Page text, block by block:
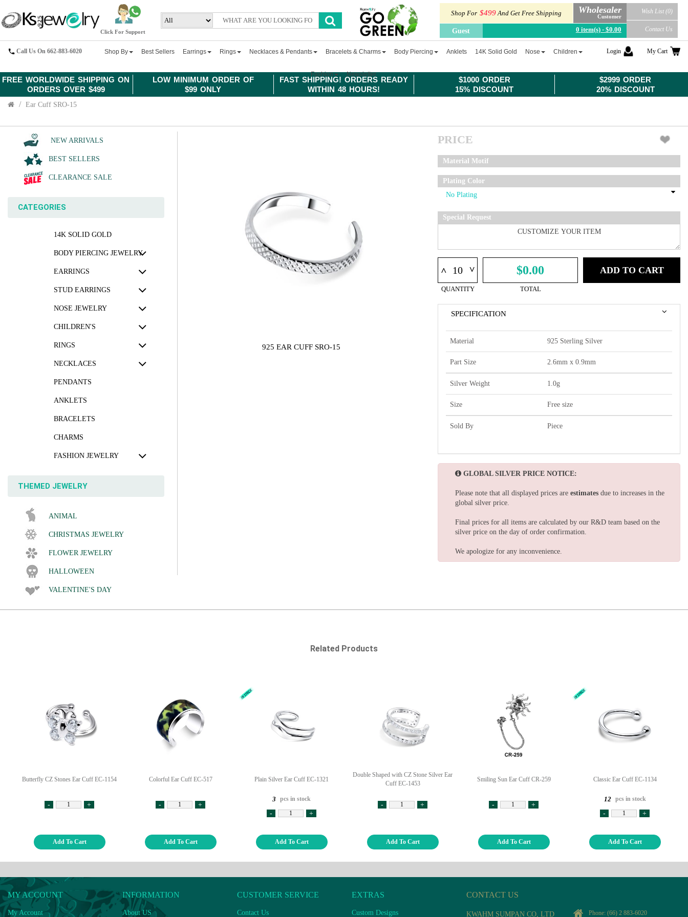
FREE WORLDWIDE SHIPPING ON
ORDERS OVER $499
LOW MINIMUM ORDER OF
$99 ONLY
FAST SHIPPING! ORDERS READY
WITHIN 48 HOURS!
$1000 ORDER
15% DISCOUNT
$2999 ORDER
20% DISCOUNT
Click For Support
Shop For $499And Get Free Shipping Wholesaler
Customer
Guest 0 item(s) - $0.00
Wish List (0)
Contact Us
Call Us On 662-883-6020 Shop By Best Sellers Earrings Rings Necklaces & Pendants Bracelets & Charms Body Piercing Anklets 14K Solid Gold Nose Children
Fashion Newsletter
Login My Cart
Ear Cuff SRO-15
NEW ARRIVALS
BEST SELLERS
CLEARANCE SALE
CATEGORIES
14K SOLID GOLD
BODY PIERCING JEWELRY
EARRINGS
STUD EARRINGS
NOSE JEWELRY
CHILDREN'S
RINGS
NECKLACES
PENDANTS
ANKLETS
BRACELETS
CHARMS
FASHION JEWELRY
THEMED JEWELRY
ANIMAL
CHRISTMAS JEWELRY
FLOWER JEWELRY
HALLOWEEN
VALENTINE'S DAY
925 EAR CUFF SRO-15
PRICE
Material Motif
Plating Color
Special Request
^ ^
QUANTITY
$0.00
TOTAL
ADD TO CART
SPECIFICATION
Material 925 Sterling Silver
Part Size 2.6mm x 0.9mm
Silver Weight 1.0g
Size Free size
Sold By Piece
GLOBAL SILVER PRICE NOTICE:
Please note that all displayed prices are estimates due to increases in the
global silver price.
Final prices for all items are calculated by our R&D team based on the
silver price on the day of order confirmation.
We apologize for any inconvenience.
Related Products
Butterfly CZ Stones Ear Cuff EC-1154
- +
Add To Cart
Colorful Ear Cuff EC-517
- +
Add To Cart
Plain Silver Ear Cuff EC-1321
3 pcs in stock
- +
Add To Cart
Double Shaped with CZ Stone Silver Ear
Cuff EC-1453
- +
Add To Cart
Smiling Sun Ear Cuff CR-259
- +
Add To Cart
Classic Ear Cuff EC-1134
12 pcs in stock
- +
Add To Cart
MY ACCOUNT
My Account
INFORMATION
About US
CUSTOMER SERVICE
Contact Us
EXTRAS
Custom Designs
CONTACT US
KWAHM SUMPAN CO, LTD Phone: (66) 2 883-6020